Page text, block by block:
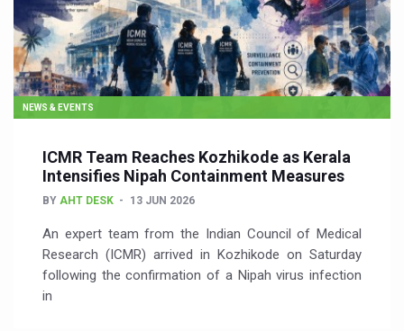
NEWS & EVENTS
ICMR Team Reaches Kozhikode as Kerala
Intensifies Nipah Containment Measures
BY AHT DESK 13 JUN 2026
An expert team from the Indian Council of Medical
Research (ICMR) arrived in Kozhikode on Saturday
following the confirmation of a Nipah virus infection
in